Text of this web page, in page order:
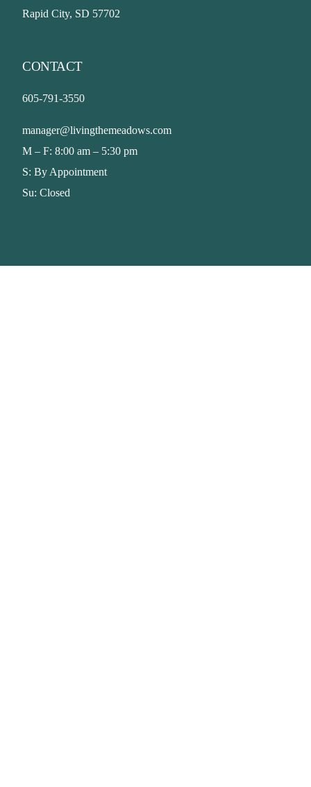
Rapid City, SD 57702
CONTACT
605-791-3550
manager@livingthemeadows.com
M – F: 8:00 am – 5:30 pm
S: By Appointment
Su: Closed